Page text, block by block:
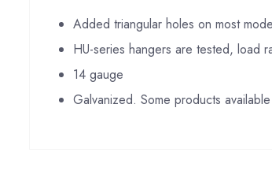
Added triangular holes on most
HU-series hangers are tested, load
14 gauge
Galvanized. Some products